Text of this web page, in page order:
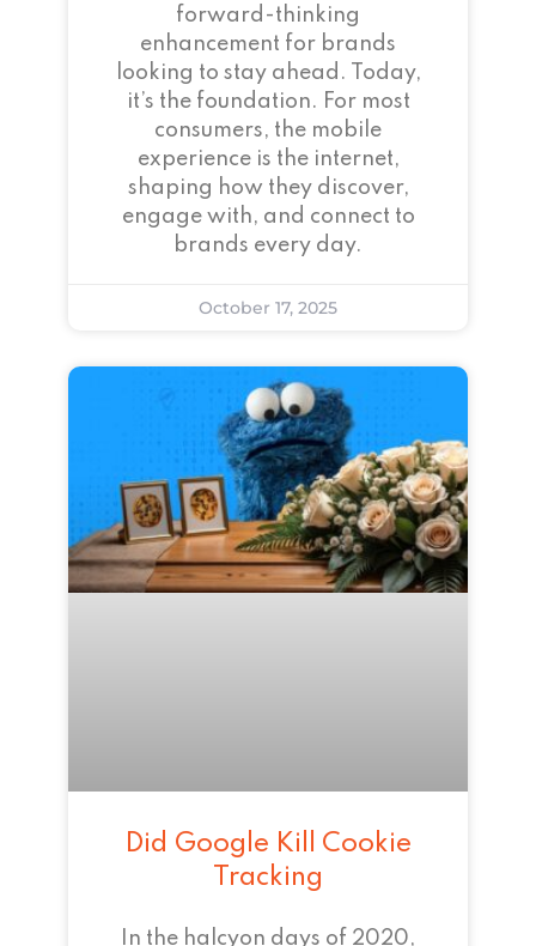
forward-thinking
enhancement for brands
looking to stay ahead. Today,
it’s the foundation. For most
consumers, the mobile
experience is the internet,
shaping how they discover,
engage with, and connect to
brands every day.
October 17, 2025
Did Google Kill Cookie
Tracking
In the halcyon days of 2020,